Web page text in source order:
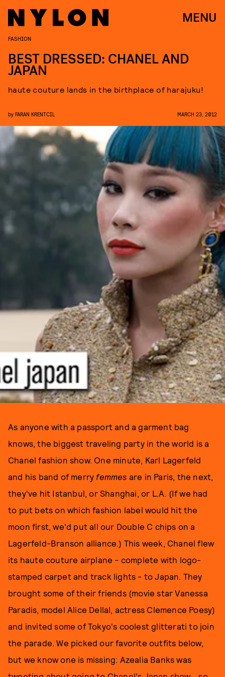
MENU
FASHION
BEST DRESSED: CHANEL AND
JAPAN
haute couture lands in the birthplace of harajuku!
by FARAN KRENTCIL MARCH 23, 2012
As anyone with a passport and a garment bag
knows, the biggest traveling party in the world is a
Chanel fashion show. One minute, Karl Lagerfeld
and his band of merry femmes are in Paris, the next,
they've hit Istanbul, or Shanghai, or L.A. (If we had
to put bets on which fashion label would hit the
moon first, we'd put all our Double C chips on a
Lagerfeld-Branson alliance.) This week, Chanel flew
its haute couture airplane - complete with logo-
stamped carpet and track lights - to Japan. They
brought some of their friends (movie star Vanessa
Paradis, model Alice Dellal, actress Clemence Poesy)
and invited some of Tokyo's coolest glitterati to join
the parade. We picked our favorite outfits below,
but we know one is missing: Azealia Banks was